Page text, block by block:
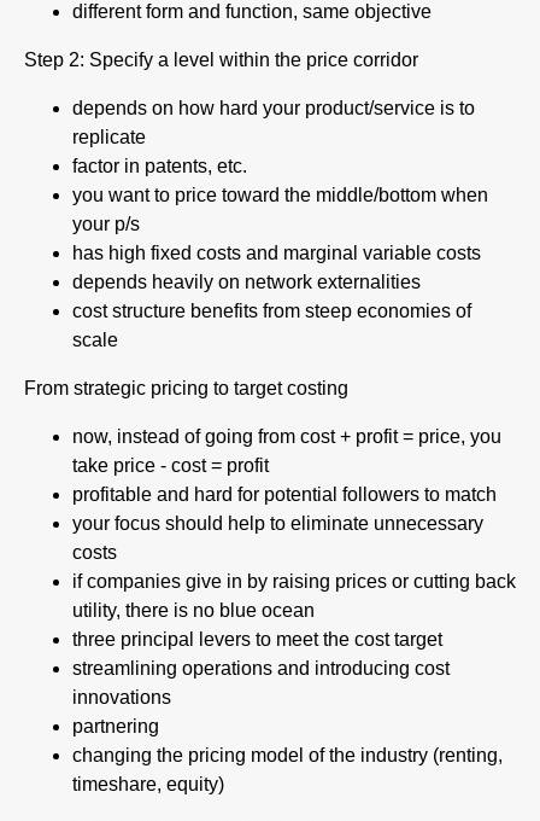
different form and function, same objective
Step 2: Specify a level within the price corridor
depends on how hard your product/service is to
replicate
factor in patents, etc.
you want to price toward the middle/bottom when
your p/s
has high fixed costs and marginal variable costs
depends heavily on network externalities
cost structure benefits from steep economies of
scale
From strategic pricing to target costing
now, instead of going from cost + profit = price, you
take price - cost = profit
profitable and hard for potential followers to match
your focus should help to eliminate unnecessary
costs
if companies give in by raising prices or cutting back
utility, there is no blue ocean
three principal levers to meet the cost target
streamlining operations and introducing cost
innovations
partnering
changing the pricing model of the industry (renting,
timeshare, equity)